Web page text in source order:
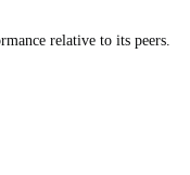
relative to its peers.